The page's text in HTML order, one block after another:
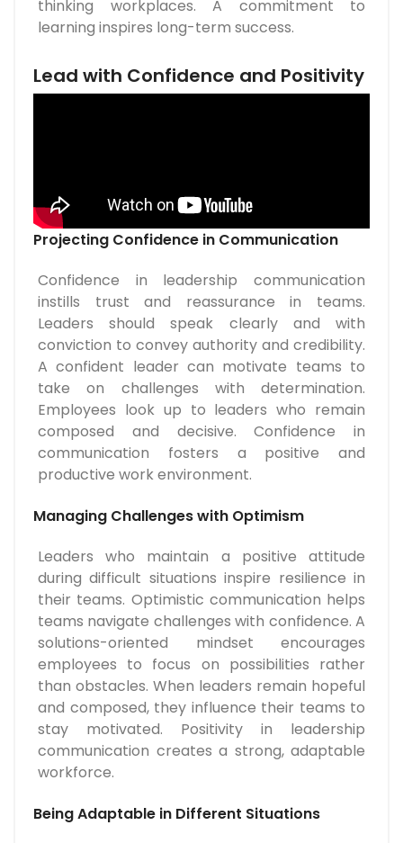
thinking workplaces. A commitment to
learning inspires long-term success.
Lead with Confidence and Positivity
Projecting Confidence in Communication
Confidence in leadership communication
instills trust and reassurance in teams.
Leaders should speak clearly and with
conviction to convey authority and credibility.
A confident leader can motivate teams to
take on challenges with determination.
Employees look up to leaders who remain
composed and decisive. Confidence in
communication fosters a positive and
productive work environment.
Managing Challenges with Optimism
Leaders who maintain a positive attitude
during difficult situations inspire resilience in
their teams. Optimistic communication helps
teams navigate challenges with confidence. A
solutions-oriented mindset encourages
employees to focus on possibilities rather
than obstacles. When leaders remain hopeful
and composed, they influence their teams to
stay motivated. Positivity in leadership
communication creates a strong, adaptable
workforce.
Being Adaptable in Different Situations